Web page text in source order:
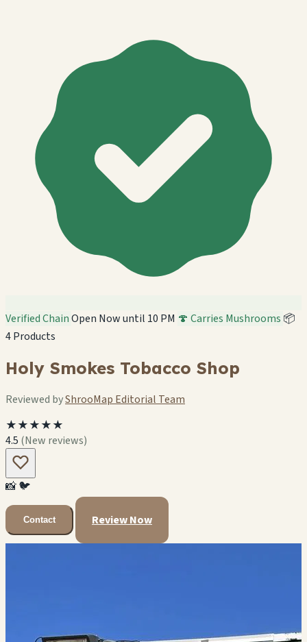
Verified ChainOpen Now until 10 PM 🍄 Carries Mushrooms 📦
4 Products
Holy Smokes Tobacco Shop
Reviewed byShrooMap Editorial Team
★★★★★
4.5 (New reviews)
📸🐦
Contact Review Now